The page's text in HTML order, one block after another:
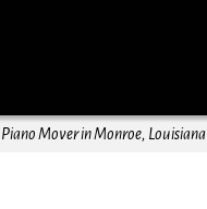
Mover in Monroe, Louisiana